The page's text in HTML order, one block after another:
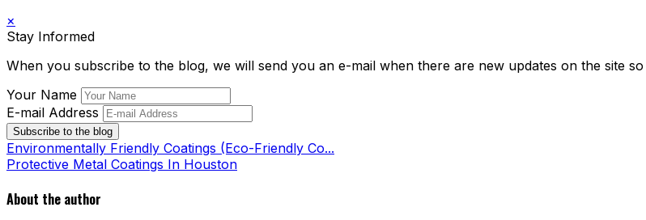
×
Stay Informed
When you subscribe to the blog, we will send you an e-mail when there are new updates on the site
Your Name
E-mail Address
Subscribe to the blog
Environmentally Friendly Coatings (Eco-Friendly Co...
Protective Metal Coatings In Houston
About the author